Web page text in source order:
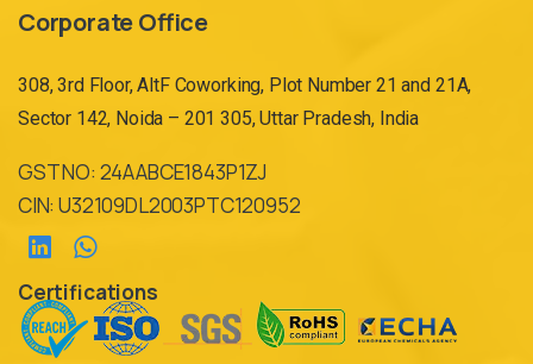
Corporate Office
308, 3rd Floor, AltF Coworking, Plot Number 21 and 21A,
Sector 142, Noida – 201 305, Uttar Pradesh, India
GST NO: 24AABCE1843P1ZJ
CIN: U32109DL2003PTC120952
Certifications